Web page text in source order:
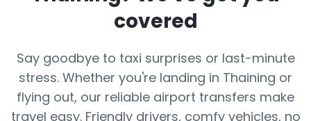
covered
Say goodbye to taxi surprises or last-minute
stress. Whether you're landing in Thaining or
flying out, our reliable airport transfers make
travel easy. Friendly drivers, comfy vehicles, no